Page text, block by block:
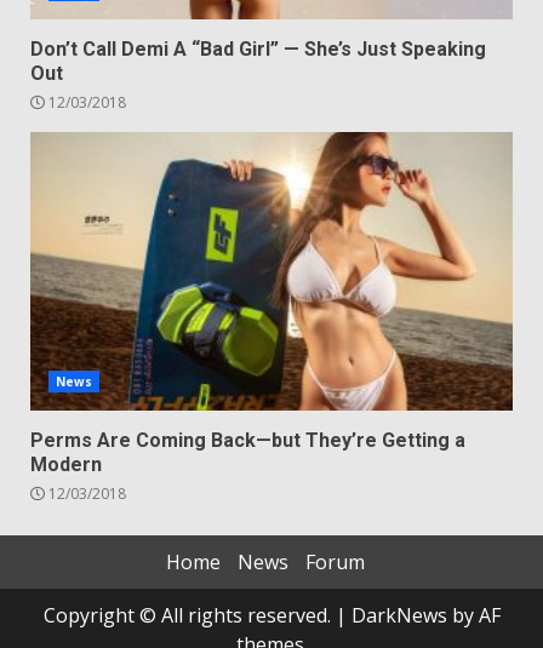
Don’t Call Demi A “Bad Girl” — She’s Just Speaking
Out
12/03/2018
News
Perms Are Coming Back—but They’re Getting a
Modern
12/03/2018
Home News
Forum
Copyright © All rights reserved. | DarkNews by AF